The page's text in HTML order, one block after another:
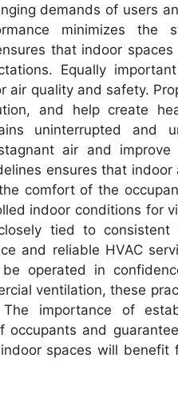
demands of users
minimizes the
that indoor
Equally
air quality and safety.
and help create
uninterrupted and
air and
ensures that
comfort of the
indoor conditions for
tied to consistent
and reliable HVAC
operated in
ventilation, these
importance of
occupants and
spaces will benefit